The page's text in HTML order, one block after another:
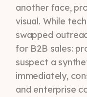
another face,
visual. While
swapped
for B2B sales:
suspect a
immediately,
and enterprise